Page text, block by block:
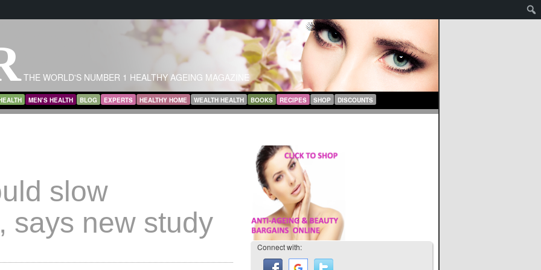
THE WORLD'S NUMBER 1 HEALTHY AGEING MAGAZINE
MEN’S HEALTH BLOG EXPERTS HEALTHY HOME WEALTH HEALTH BOOKS RECIPES SHOP DISCOUNTS
slow
says new study
Connect with: